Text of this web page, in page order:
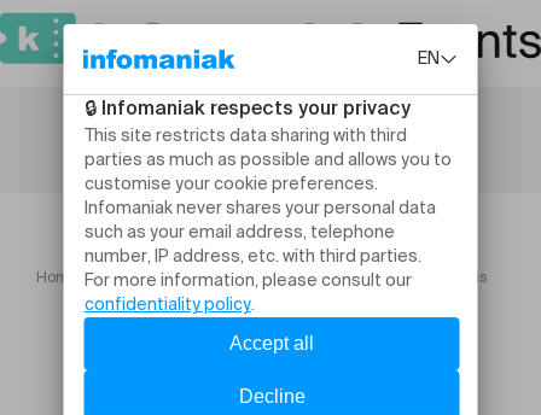
Home Theatre and performing arts Notre Dame De Paris